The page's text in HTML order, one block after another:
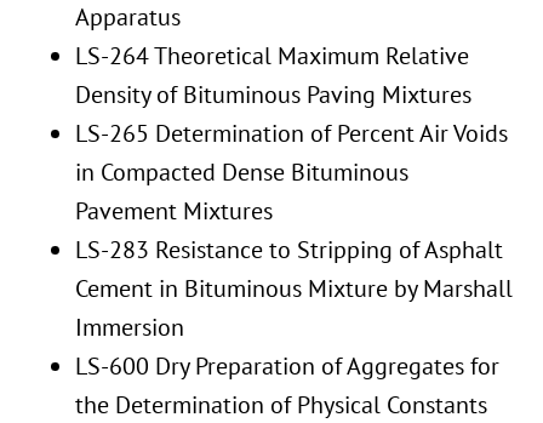
Apparatus
LS-264 Theoretical Maximum Relative
Density of Bituminous Paving Mixtures
LS-265 Determination of Percent Air Voids
in Compacted Dense Bituminous
Pavement Mixtures
LS-283 Resistance to Stripping of Asphalt
Cement in Bituminous Mixture by Marshall
Immersion
LS-600 Dry Preparation of Aggregates for
the Determination of Physical Constants